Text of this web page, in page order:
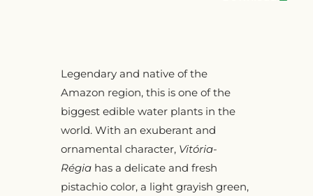
Legendary and native of the
Amazon region, this is one of the
biggest edible water plants in the
world. With an exuberant and
ornamental character, Vitória-
Régiahas a delicate and fresh
pistachio color, a light grayish green,